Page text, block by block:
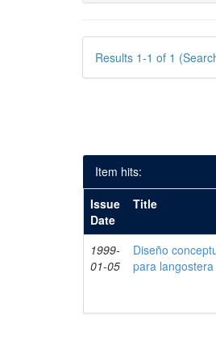
Results 1-1 of 1
Item hits:
Issue
Date
Title
1999-
01-05
Diseño
para langostera